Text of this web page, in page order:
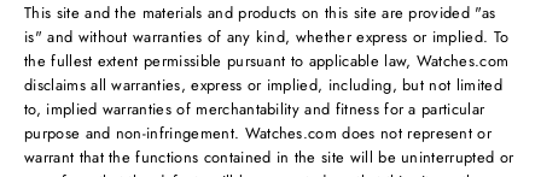
This site and the materials and products on this site are provided "as
is" and without warranties of any kind, whether express or implied. To
the fullest extent permissible pursuant to applicable law, Watches.com
disclaims all warranties, express or implied, including, but not limited
to, implied warranties of merchantability and fitness for a particular
purpose and non-infringement. Watches.com does not represent or
warrant that the functions contained in the site will be uninterrupted or